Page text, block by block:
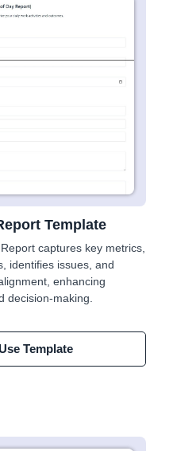
Template
captures key metrics,
identifies issues, and
enhancing
decision-making.
Use Template